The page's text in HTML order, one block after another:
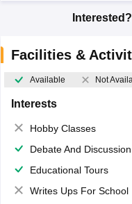
Interested?
Facilities &
Available Not
Interests
Hobby Classes
Debate And Discussion
Educational Tours
Writes Ups For School Magazine